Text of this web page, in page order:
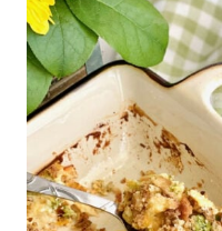
before for best
without adding
airtight
Bake for 45
oven, then add